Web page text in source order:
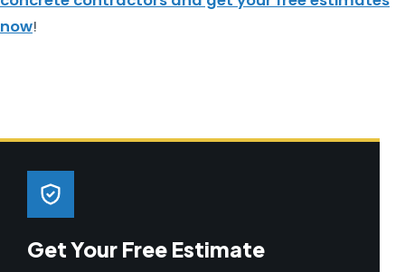
now!
Get Your Free Estimate